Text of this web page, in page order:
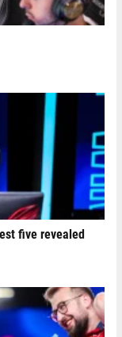
five revealed